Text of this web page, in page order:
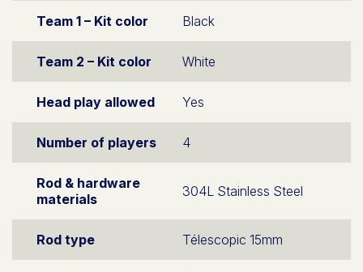
Team 1 – Kit color Black
Team 2 – Kit color White
Head play allowed Yes
Number of players 4
Rod & hardware
materials
304L Stainless Steel
Rod type Télescopic 15mm